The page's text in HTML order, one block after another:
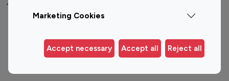
Marketing Cookies
Accept necessary Accept all Reject all
Top 100 Instagram Influencer By Country
Germany